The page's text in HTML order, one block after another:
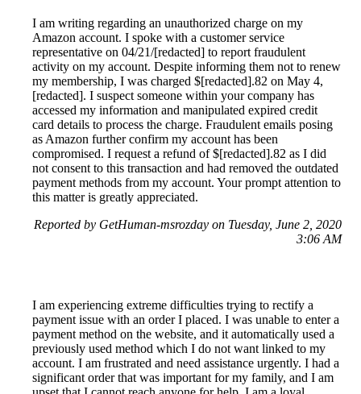
I am writing regarding an unauthorized charge on my
Amazon account. I spoke with a customer service
representative on 04/21/[redacted] to report fraudulent
activity on my account. Despite informing them not to renew
my membership, I was charged $[redacted].82 on May 4,
[redacted]. I suspect someone within your company has
accessed my information and manipulated expired credit
card details to process the charge. Fraudulent emails posing
as Amazon further confirm my account has been
compromised. I request a refund of $[redacted].82 as I did
not consent to this transaction and had removed the outdated
payment methods from my account. Your prompt attention to
this matter is greatly appreciated.
Reported by GetHuman-msrozday on Tuesday, June 2, 2020
3:06 AM
I am experiencing extreme difficulties trying to rectify a
payment issue with an order I placed. I was unable to enter a
payment method on the website, and it automatically used a
previously used method which I do not want linked to my
account. I am frustrated and need assistance urgently. I had a
significant order that was important for my family, and I am